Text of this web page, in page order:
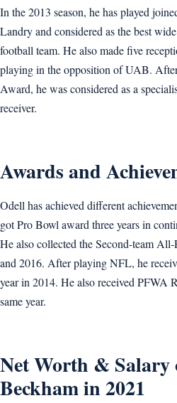
In the 2013 season, he has played
Landry and considered as the best
football team. He also made five
playing in the opposition of UAB.
Award, he was considered as a
receiver.
Awards and
Odell has achieved different
got Pro Bowl award three years in
He also collected the Second-team
and 2016. After playing NFL, he
year in 2014. He also received PFWA
same year.
Net Worth & Salary
Beckham in 2021